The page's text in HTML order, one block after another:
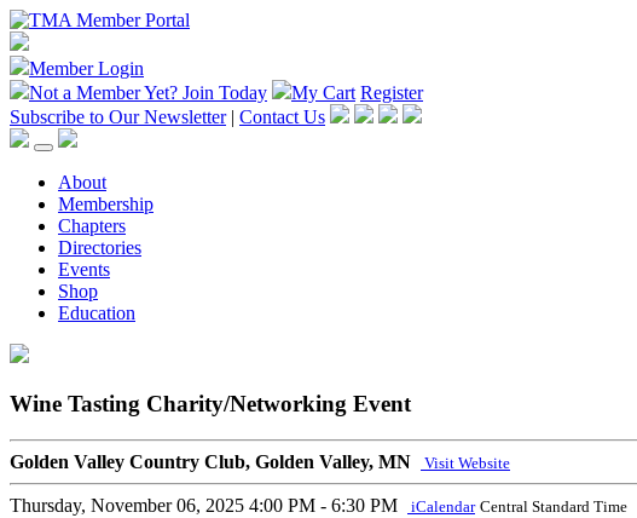
Member Login
Not a Member Yet? Join Today My Cart Register
Subscribe to Our Newsletter | Contact Us
About
Membership
Chapters
Directories
Events
Shop
Education
Wine Tasting Charity/Networking Event
Golden Valley Country Club, Golden Valley, MN Visit Website
Thursday, November 06, 2025 4:00 PM - 6:30 PM iCalendar Central Standard Time